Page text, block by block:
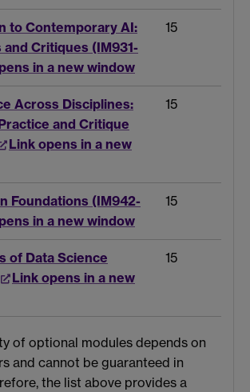
to Contemporary AI:
and Critiques (IM931-
in a new window
15
Across Disciplines:
and Critique
Link opens in a new
15
Foundations (IM942-
in a new window
15
of Data Science
Link opens in a new
15
of optional modules depends on
and cannot be guaranteed in
the list above provides a